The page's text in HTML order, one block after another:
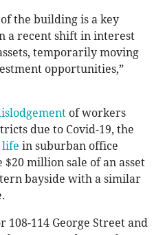
the building is a key
a recent shift in interest
temporarily moving
opportunities,”
of workers
due to Covid-19, the
life in suburban office
million sale of an asset
bayside with a similar
108-114 George Street and